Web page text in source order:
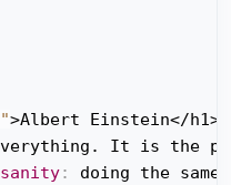
>Albert Einstein</h1>
It is the
:
doing the